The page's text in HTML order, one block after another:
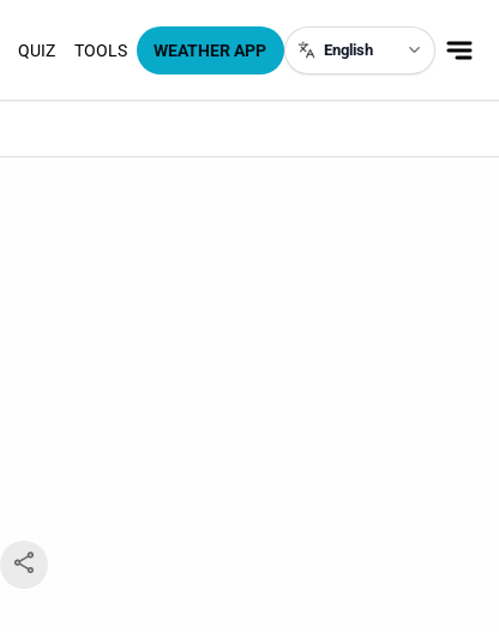
QUIZ TOOLS WEATHER APP English